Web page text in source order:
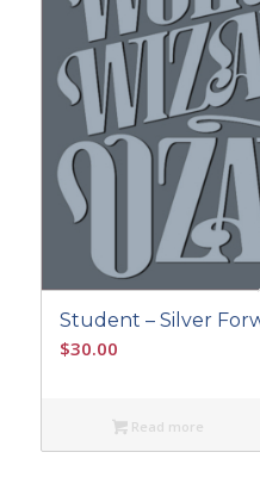
Student – Silver
$30.00
Read more